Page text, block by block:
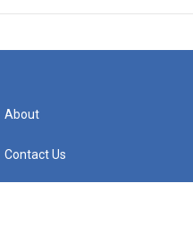
About
Contact Us